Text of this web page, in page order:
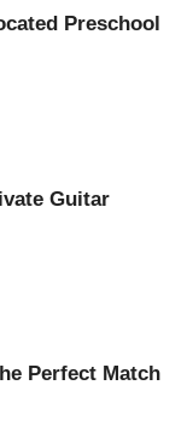
Preschool
Guitar
Perfect Match